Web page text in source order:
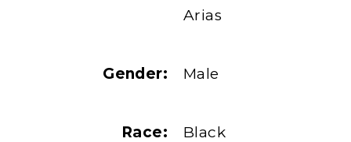
Arias
Gender: Male
Race: Black